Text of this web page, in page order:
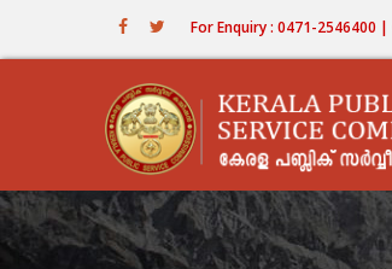
For Enquiry : 0471-2546400